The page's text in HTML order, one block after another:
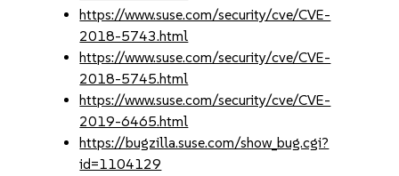
https://www.suse.com/security/cve/CVE-
2018-5743.html
https://www.suse.com/security/cve/CVE-
2018-5745.html
https://www.suse.com/security/cve/CVE-
2019-6465.html
https://bugzilla.suse.com/show_bug.cgi?
id=1104129